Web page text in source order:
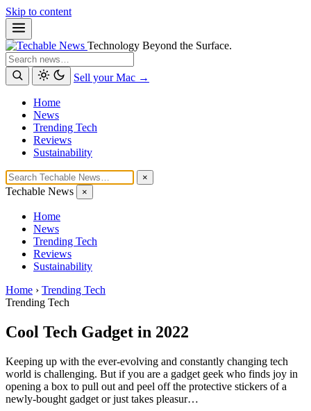
Skip to content
Technology Beyond the Surface.
Search
Sell your Mac →
Home
News
Trending Tech
Reviews
Sustainability
×
Techable News ×
Home
News
Trending Tech
Reviews
Sustainability
Home › Trending Tech
Trending Tech
Cool Tech Gadget in 2022
Keeping up with the ever-evolving and constantly changing tech
world is challenging. But if you are a gadget geek who finds joy in
opening a box to pull out and peel off the protective stickers of a
newly-bought gadget or just takes pleasur…